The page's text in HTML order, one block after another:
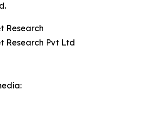
Research
Research Pvt Ltd